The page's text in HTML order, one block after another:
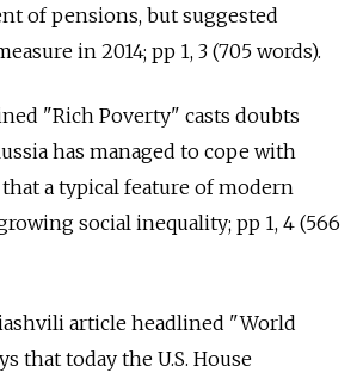
of pensions, but suggested
in 2014; pp 1, 3 (705 words).
"Rich Poverty" casts doubts
has managed to cope with
a typical feature of modern
social inequality; pp 1, 4 (566
article headlined "World
that today the U.S. House